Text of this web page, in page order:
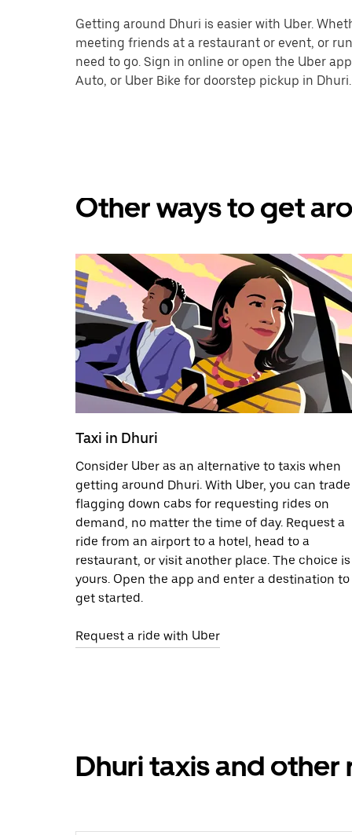
Getting around Dhuri is easier with Uber.
meeting friends at a restaurant or event, or
need to go. Sign in online or open the Uber
Auto, or Uber Bike for doorstep pickup in Dhuri.
Other ways to get
Taxi in Dhuri
Consider Uber as an alternative to taxis when
getting around Dhuri. With Uber, you can trade
flagging down cabs for requesting rides on
demand, no matter the time of day. Request a
ride from an airport to a hotel, head to a
restaurant, or visit another place. The choice is
yours. Open the app and enter a destination to
get started.
Request a ride with Uber
Dhuri taxis and